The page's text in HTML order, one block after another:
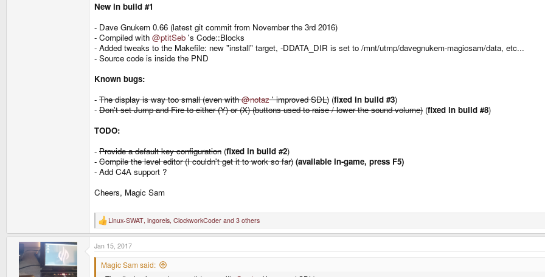
New in build #1
- Dave Gnukem 0.66 (latest git commit from November the 3rd 2016)
- Compiled with @ptitSeb 's Code::Blocks
- Added tweaks to the Makefile: new "install" target, -DDATA_DIR is set to /mnt/utmp/davegnukem-magicsam/data, etc...
- Source code is inside the PND
Known bugs:
- The display is way too small (even with@notaz' improved SDL) (fixed in build #3)
- Don't set Jump and Fire to either (Y) or (X) (buttons used to raise / lower the sound volume) (fixed in build #8)
TODO:
- Provide a default key configuration (fixed in build #2)
- Compile the level editor (I couldn't get it to work so far) (available in-game, press F5)
- Add C4A support ?
Cheers, Magic Sam
R
e
a
c
t
Linux-SWAT, ingoreis, ClockworkCoder and 3 others
Jan 15, 2017
Magic Sam said: